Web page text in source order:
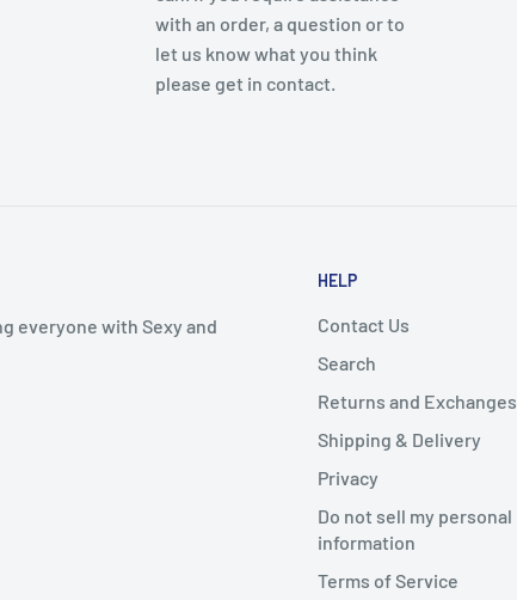
with an order, a question or to
let us know what you think
please get in contact.
everyone with Sexy and
HELP
Contact Us
Search
Returns and Exchanges
Shipping & Delivery
Privacy
Do not sell my personal
information
Terms of Service